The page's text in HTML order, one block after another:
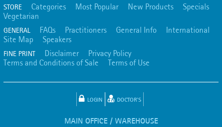
STORE Categories Most Popular New Products
Specials
Vegetarian
GENERAL FAQs Practitioners General Info
International
Site Map
Speakers
FINE PRINT Disclaimer
Privacy Policy
Terms and Conditions of Sale
Terms of Use
LOGIN DOCTOR'S
MAIN OFFICE / WAREHOUSE